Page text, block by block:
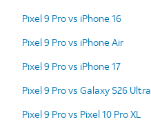
Pixel 9 Pro vs iPhone 16
Pixel 9 Pro vs iPhone Air
Pixel 9 Pro vs iPhone 17
Pixel 9 Pro vs Galaxy S26 Ultra
Pixel 9 Pro vs Pixel 10 Pro XL